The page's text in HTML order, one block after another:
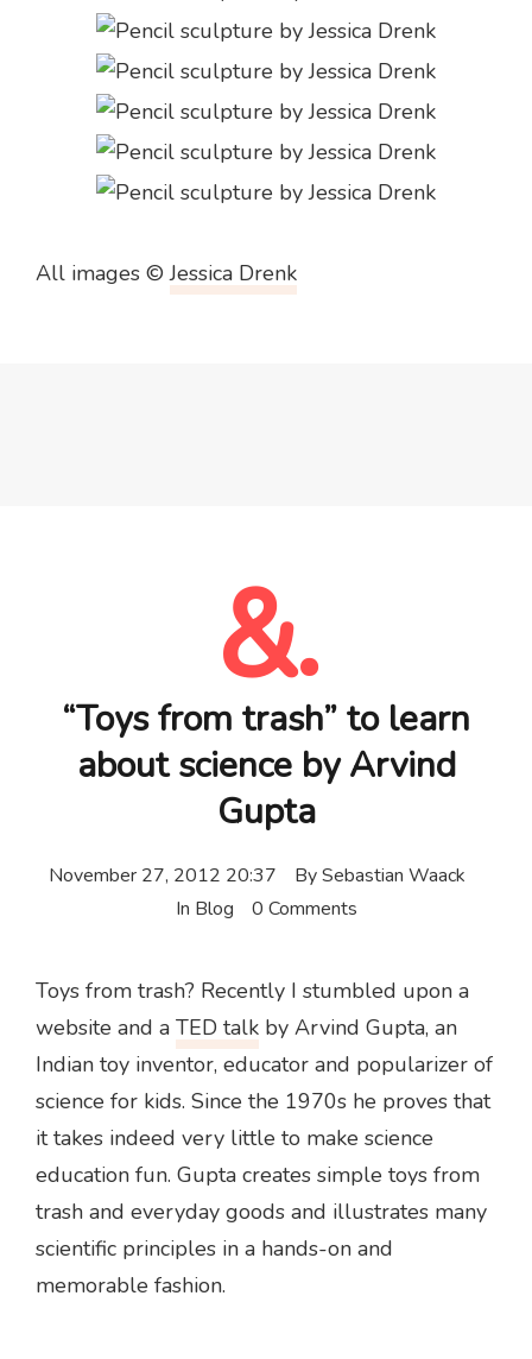
All images ©Jessica Drenk
&.
“Toys from trash” to learn
about science by Arvind
Gupta
November 27, 2012 20:37 BySebastian Waack
In Blog 0 Comments
Toys from trash? Recently I stumbled upon a
website and a TED talk by Arvind Gupta, an
Indian toy inventor, educator and popularizer of
science for kids. Since the 1970s he proves that
it takes indeed very little to make science
education fun. Gupta creates simple toys from
trash and everyday goods and illustrates many
scientific principles in a hands-on and
memorable fashion.